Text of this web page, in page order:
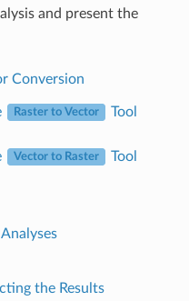
and present the
Conversion
Raster to Vector
Tool
Vector to Raster
Tool
the Results